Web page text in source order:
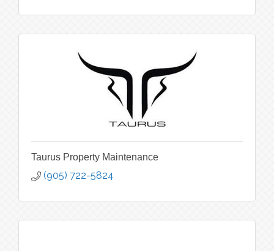
Taurus Property Maintenance
(905) 722-5824